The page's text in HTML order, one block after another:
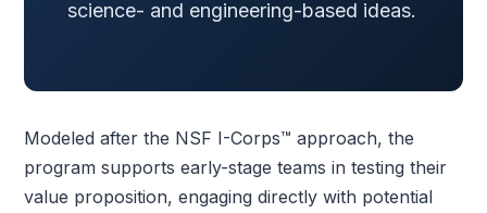
science- and engineering-based ideas.
Modeled after the NSF I-Corps™ approach, the
program supports early-stage teams in testing their
value proposition, engaging directly with potential